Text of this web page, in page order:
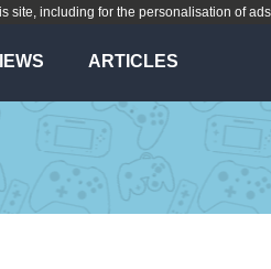
site, including for the personalisation of
ARTICLES